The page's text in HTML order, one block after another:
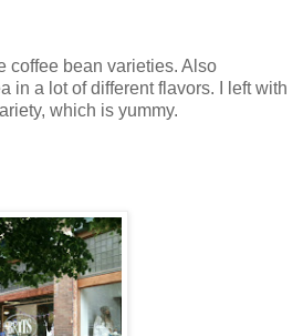
coffee bean varieties. Also
in a lot of different flavors. I left with
which is yummy.